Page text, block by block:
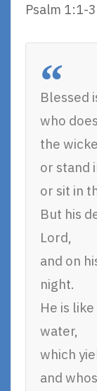
Psalm 1:1-
Blessed
who
the
or stand
or sit in
But his
Lord,
and on
night.
He is
water,
which
and